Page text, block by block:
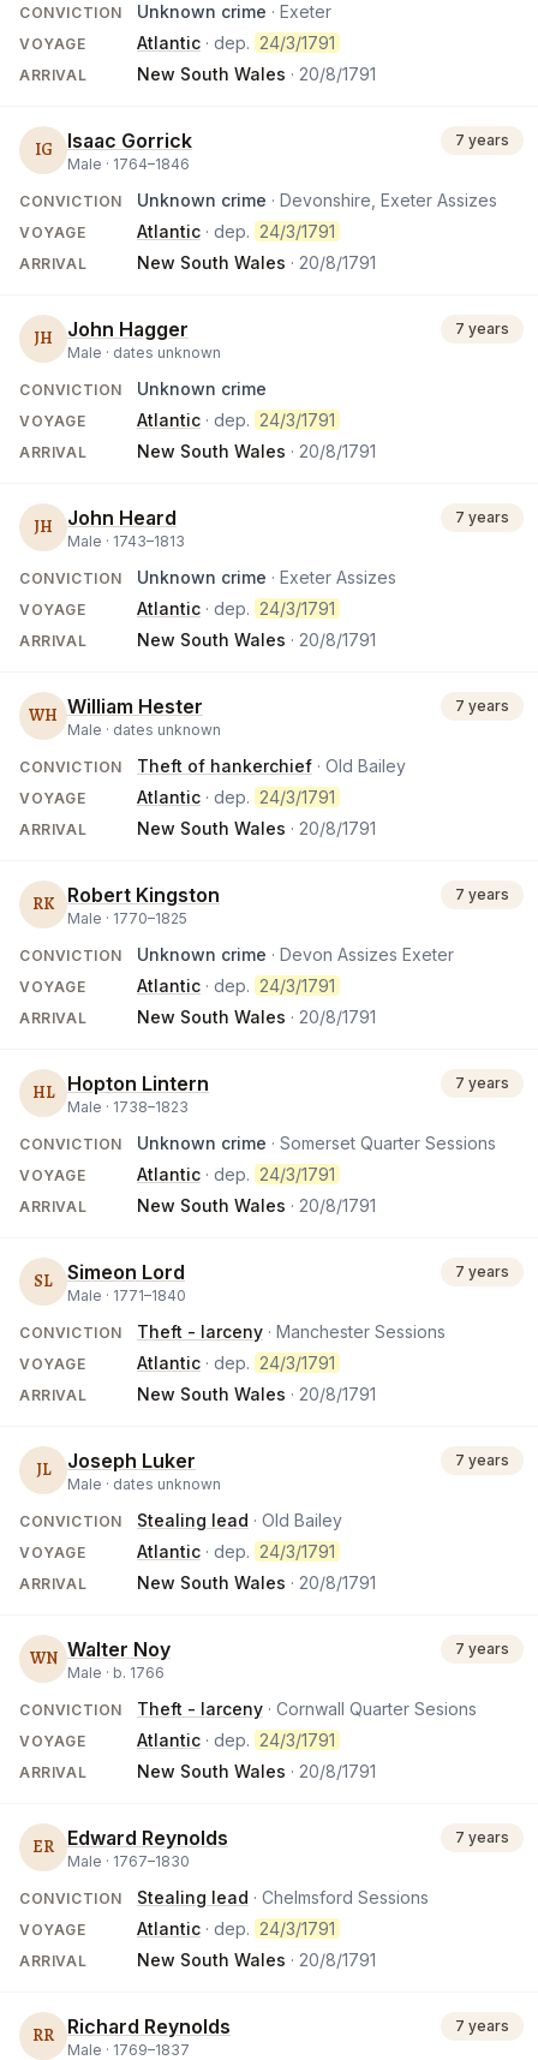
CONVICTION Unknown crime · Exeter
VOYAGE Atlantic · dep. 24/3/1791
ARRIVAL New South Wales · 20/8/1791
IG Isaac Gorrick
Male · 1764–1846
7 years
CONVICTION Unknown crime · Devonshire, Exeter Assizes
VOYAGE Atlantic · dep. 24/3/1791
ARRIVAL New South Wales · 20/8/1791
JH John Hagger
Male · dates unknown
7 years
CONVICTION Unknown crime
VOYAGE Atlantic · dep. 24/3/1791
ARRIVAL New South Wales · 20/8/1791
JH John Heard
Male · 1743–1813
7 years
CONVICTION Unknown crime · Exeter Assizes
VOYAGE Atlantic · dep. 24/3/1791
ARRIVAL New South Wales · 20/8/1791
WH William Hester
Male · dates unknown
7 years
CONVICTION Theft of hankerchief · Old Bailey
VOYAGE Atlantic · dep. 24/3/1791
ARRIVAL New South Wales · 20/8/1791
RK Robert Kingston
Male · 1770–1825
7 years
CONVICTION Unknown crime · Devon Assizes Exeter
VOYAGE Atlantic · dep. 24/3/1791
ARRIVAL New South Wales · 20/8/1791
HL Hopton Lintern
Male · 1738–1823
7 years
CONVICTION Unknown crime · Somerset Quarter Sessions
VOYAGE Atlantic · dep. 24/3/1791
ARRIVAL New South Wales · 20/8/1791
SL Simeon Lord
Male · 1771–1840
7 years
CONVICTION Theft - larceny · Manchester Sessions
VOYAGE Atlantic · dep. 24/3/1791
ARRIVAL New South Wales · 20/8/1791
JL Joseph Luker
Male · dates unknown
7 years
CONVICTION Stealing lead · Old Bailey
VOYAGE Atlantic · dep. 24/3/1791
ARRIVAL New South Wales · 20/8/1791
WN Walter Noy
Male · b. 1766
7 years
CONVICTION Theft - larceny · Cornwall Quarter Sesions
VOYAGE Atlantic · dep. 24/3/1791
ARRIVAL New South Wales · 20/8/1791
ER Edward Reynolds
Male · 1767–1830
7 years
CONVICTION Stealing lead · Chelmsford Sessions
VOYAGE Atlantic · dep. 24/3/1791
ARRIVAL New South Wales · 20/8/1791
RR Richard Reynolds
Male · 1769–1837
7 years